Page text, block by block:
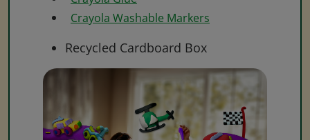
Crayola Washable Markers
Recycled Cardboard Box